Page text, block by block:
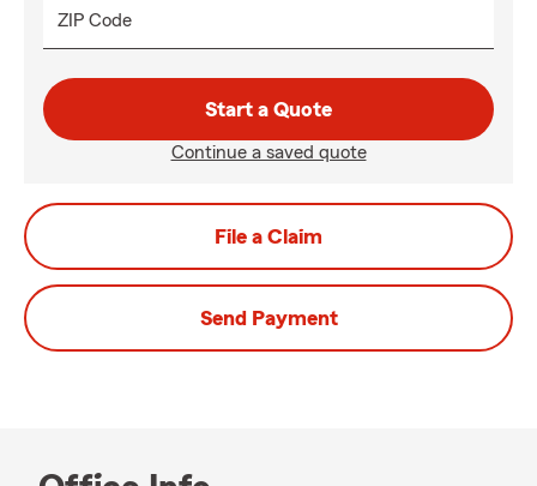
ZIP Code
Start a Quote
Continue a saved quote
File a Claim
Send Payment